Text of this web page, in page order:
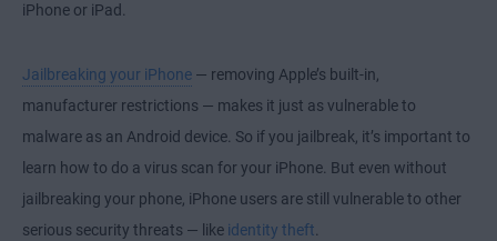
iPhone or iPad.
Jailbreaking your iPhone — removing Apple’s built-in,
manufacturer restrictions — makes it just as vulnerable to
malware as an Android device. So if you jailbreak, it’s important to
learn how to do a virus scan for your iPhone. But even without
jailbreaking your phone, iPhone users are still vulnerable to other
serious security threats — like identity theft